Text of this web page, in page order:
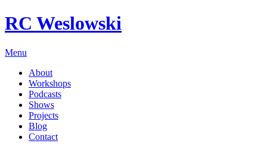
RC Weslowski
Menu
About
Workshops
Podcasts
Shows
Projects
Blog
Contact